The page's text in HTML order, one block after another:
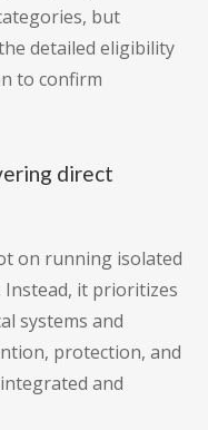
but
detailed eligibility
to confirm
direct
on running isolated
Instead, it prioritizes
systems and
protection, and
and